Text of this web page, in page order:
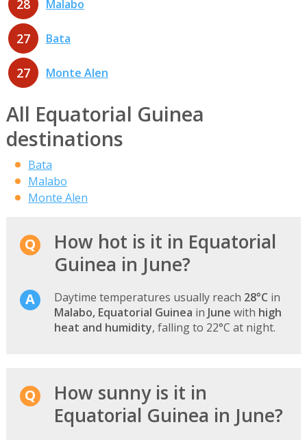
28 Malabo
27 Bata
27 Monte Alen
All Equatorial Guinea
destinations
Bata
Malabo
Monte Alen
How hot is it in Equatorial
Guinea in June?
Daytime temperatures usually reach 28°C in
Malabo, Equatorial Guinea in June with high
heat and humidity, falling to 22°C at night.
How sunny is it in
Equatorial Guinea in June?